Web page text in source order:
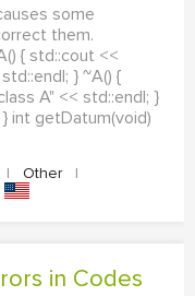
some
them.
{ std::cout <<
} ~A() {
A" << std::endl; }
int getDatum(void)
| Other
|
in Codes